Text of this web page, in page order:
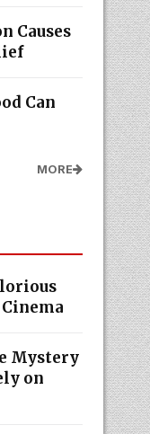
Causes
Can
MORE
Mystery
on